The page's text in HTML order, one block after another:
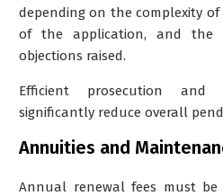
depending on the complexity
of the application, and the
objections raised.
Efficient prosecution and
significantly reduce overall
Annuities and
Annual renewal fees must